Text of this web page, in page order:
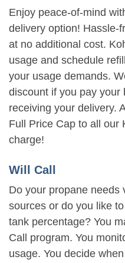
Enjoy peace-of-mind
delivery option!
at no additional cost.
usage and schedule
your usage demands.
discount if you pay your
receiving your delivery.
Full Price Cap to all our
charge!
Will Call
Do your propane needs
sources or do you like
tank percentage? You
Call program. You
usage. You decide